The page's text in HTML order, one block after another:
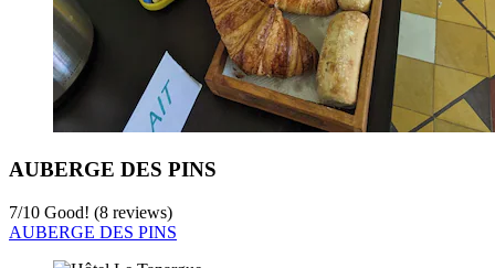
AUBERGE DES PINS
7/10 Good! (8 reviews)
AUBERGE DES PINS